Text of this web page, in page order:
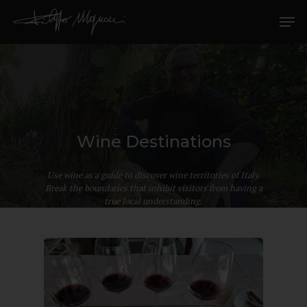
Wine Destinations
Use wine as a guide to discover wine territories of Italy.
Break the boundaries that inhibit visitors from having a
true local understanding.